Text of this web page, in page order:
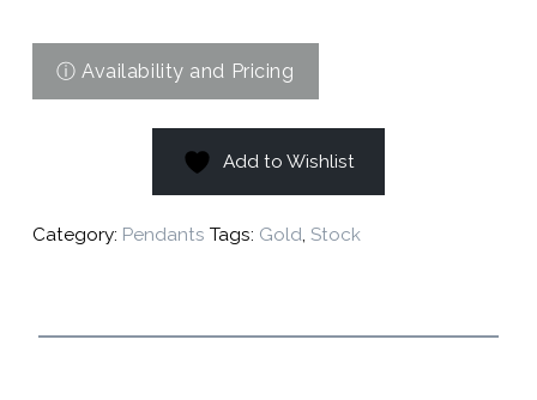
Add to Wishlist
Category: Pendants Tags: Gold, Stock